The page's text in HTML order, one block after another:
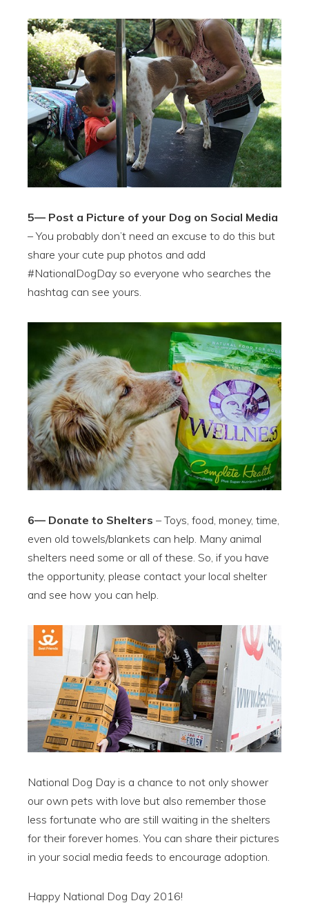
5— Post a Picture of your Dog on Social Media
– You probably don’t need an excuse to do this but
share your cute pup photos and add
#NationalDogDay so everyone who searches the
hashtag can see yours.
6— Donate to Shelters – Toys, food, money, time,
even old towels/blankets can help. Many animal
shelters need some or all of these. So, if you have
the opportunity, please contact your local shelter
and see how you can help.
National Dog Day is a chance to not only shower
our own pets with love but also remember those
less fortunate who are still waiting in the shelters
for their forever homes. You can share their pictures
in your social media feeds to encourage adoption.
Happy National Dog Day 2016!